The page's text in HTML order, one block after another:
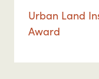
Urban Land
Award